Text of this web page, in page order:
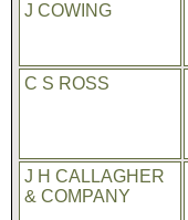
J COWING
C S ROSS
J H CALLAGHER
& COMPANY